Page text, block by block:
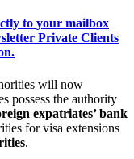
to your mailbox
Private Clients
will now
possess the authority
expatriates’ bank
for visa extensions
.